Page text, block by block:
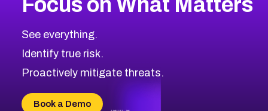
See everything.
Identify true risk.
Proactively mitigate threats.
Book a Demo